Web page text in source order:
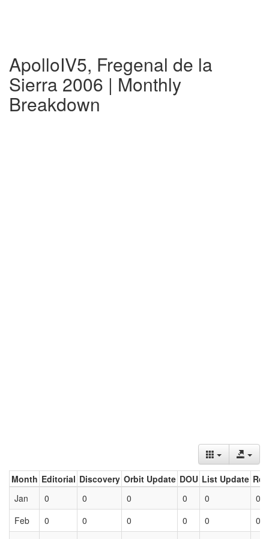
ApolloIV5, Fregenal de la
Sierra 2006 | Monthly
Breakdown
Month Editorial Discovery Orbit Update DOU List Update
Jan
0 0 0 0 0
0
Feb
0 0 0 0 0
0